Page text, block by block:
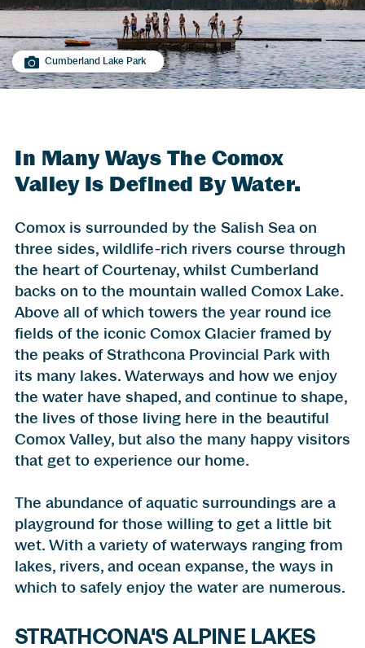
Cumberland Lake Park
In Many Ways The Comox
Valley Is Defined By Water.
Comox is surrounded by the Salish Sea on
three sides, wildlife-rich rivers course through
the heart of Courtenay, whilst Cumberland
backs on to the mountain walled Comox Lake.
Above all of which towers the year round ice
fields of the iconic Comox Glacier framed by
the peaks of Strathcona Provincial Park with
its many lakes. Waterways and how we enjoy
the water have shaped, and continue to shape,
the lives of those living here in the beautiful
Comox Valley, but also the many happy visitors
that get to experience our home.
The abundance of aquatic surroundings are a
playground for those willing to get a little bit
wet. With a variety of waterways ranging from
lakes, rivers, and ocean expanse, the ways in
which to safely enjoy the water are numerous.
STRATHCONA'S ALPINE LAKES